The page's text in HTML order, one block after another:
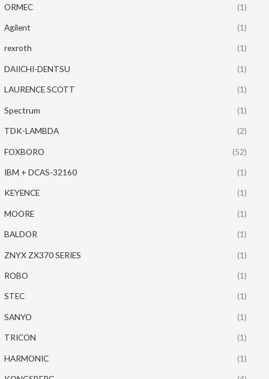
ORMEC (1)
Agilent (1)
rexroth (1)
DAIICHI-DENTSU (1)
LAURENCE SCOTT (1)
Spectrum (1)
TDK-LAMBDA (2)
FOXBORO (52)
IBM + DCAS-32160 (1)
KEYENCE (1)
MOORE (1)
BALDOR (1)
ZNYX ZX370 SERIES (1)
ROBO (1)
STEC (1)
SANYO (1)
TRICON (1)
HARMONIC (1)